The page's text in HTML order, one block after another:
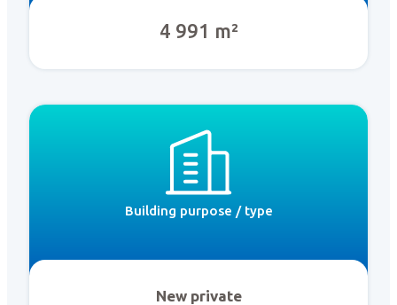
4 991 m²
Building purpose / type
New private